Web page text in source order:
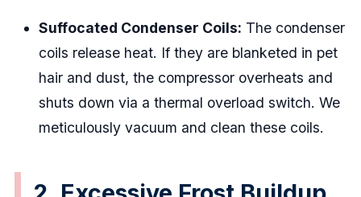
Suffocated Condenser Coils: The condenser
coils release heat. If they are blanketed in pet
hair and dust, the compressor overheats and
shuts down via a thermal overload switch. We
meticulously vacuum and clean these coils.